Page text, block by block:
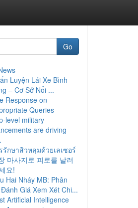
Go
Luyện Lái Xe Bình
– Cơ Sở Nổi ...
Response on
Queries
level military
are driving
รักษาสิวหลุมด้วยเลเซอร์
마사지로 피로를 날려
요!
Hai Nháy MB: Phân
Giá Xem Xét Chi...
Artificial Intelligence